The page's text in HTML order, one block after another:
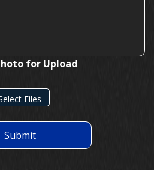
for Upload
Files
Submit